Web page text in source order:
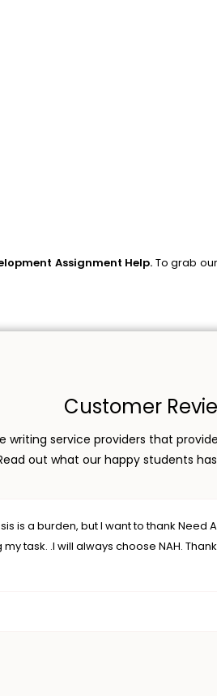
Assignment Help. To grab
Customer
writing service providers that
out what our happy students
Help who helped me